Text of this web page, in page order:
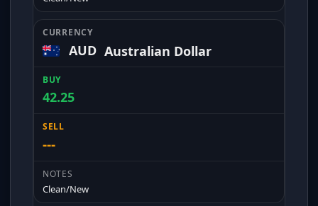
AUD Australian Dollar
42.25
---
Clean/New